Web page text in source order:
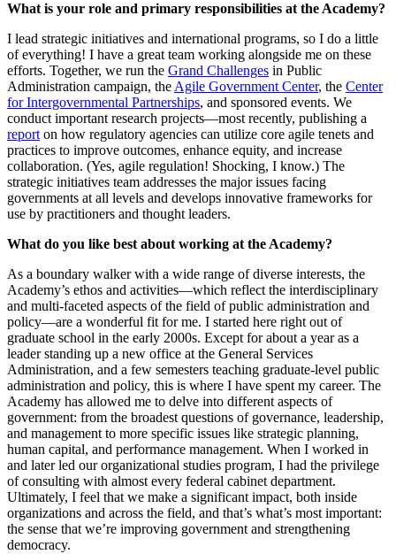
What is your role and primary responsibilities at the Academy?
I lead strategic initiatives and international programs, so I do a little
of everything! I have a great team working alongside me on these
efforts. Together, we run the Grand Challenges in Public
Administration campaign, the Agile Government Center, the Center
for Intergovernmental Partnerships, and sponsored events. We
conduct important research projects—most recently, publishing a
report on how regulatory agencies can utilize core agile tenets and
practices to improve outcomes, enhance equity, and increase
collaboration. (Yes, agile regulation! Shocking, I know.) The
strategic initiatives team addresses the major issues facing
governments at all levels and develops innovative frameworks for
use by practitioners and thought leaders.
What do you like best about working at the Academy?
As a boundary walker with a wide range of diverse interests, the
Academy’s ethos and activities—which reflect the interdisciplinary
and multi-faceted aspects of the field of public administration and
policy—are a wonderful fit for me. I started here right out of
graduate school in the early 2000s. Except for about a year as a
leader standing up a new office at the General Services
Administration, and a few semesters teaching graduate-level public
administration and policy, this is where I have spent my career. The
Academy has allowed me to delve into different aspects of
government: from the broadest questions of governance, leadership,
and management to more specific issues like strategic planning,
human capital, and performance management. When I worked in
and later led our organizational studies program, I had the privilege
of consulting with almost every federal cabinet department.
Ultimately, I feel that we make a significant impact, both inside
organizations and across the field, and that’s what’s most important:
the sense that we’re improving government and strengthening
democracy.